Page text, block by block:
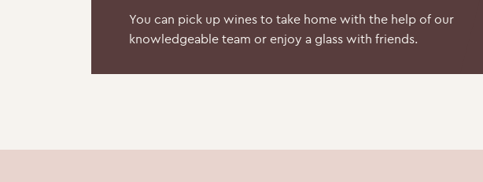
You can pick up wines to take home with the help of our
knowledgeable team or enjoy a glass with friends.